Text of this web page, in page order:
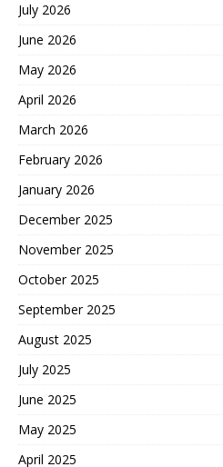
July 2026
June 2026
May 2026
April 2026
March 2026
February 2026
January 2026
December 2025
November 2025
October 2025
September 2025
August 2025
July 2025
June 2025
May 2025
April 2025